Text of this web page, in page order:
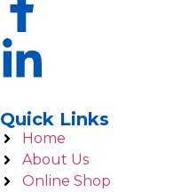
Quick Links
Home
About Us
Online Shop